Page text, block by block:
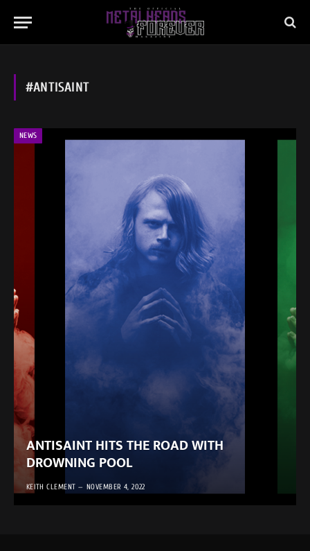
#ANTISAINT
NEWS
ANTISAINT HITS THE ROAD WITH
DROWNING POOL
KEITH CLEMENT NOVEMBER 4, 2022